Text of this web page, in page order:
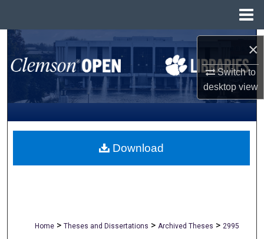
×
Switch to
desktopview
Search
Browse All Collections
My Account
About
Home > Theses and Dissertations > Archived Theses > 2995
Download